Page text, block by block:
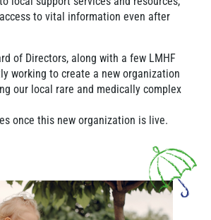
to vital information even after
of Directors, along with a few LMHF
working to create a new organization
our local rare and medically complex
once this new organization is live.